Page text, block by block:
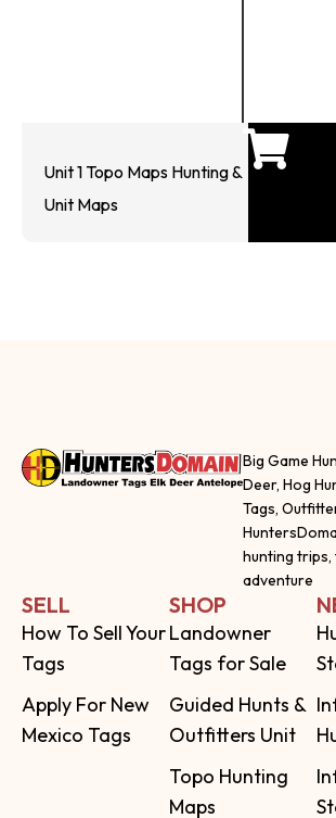
Unit 1 Topo Maps Hunting &
Unit Maps
Big Game
Deer, Hog
Tags,
hunting
adventure
SELL
How To Sell Your
Tags
Apply For New
Mexico Tags
SHOP
Landowner
Tags for Sale
Guided Hunts &
Outfitters Unit
Topo Hunting
Maps